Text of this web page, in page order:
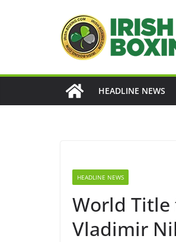
HEADLINE NEWS
HEADLINE NEWS
World
Vladimir